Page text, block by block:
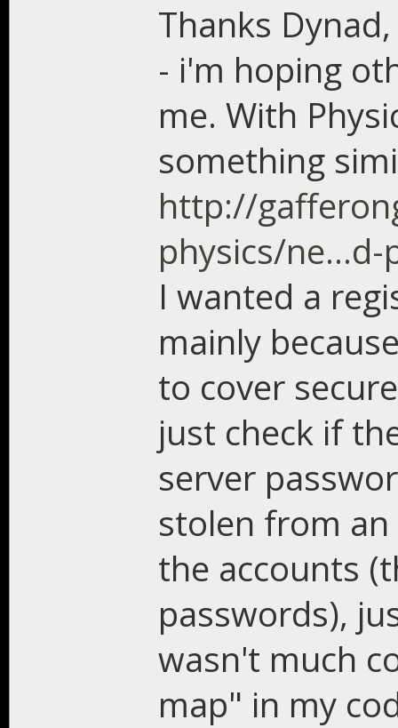
Thanks
- i'm hoping
me. With
something
http://
physics/ne...d-
I wanted a
mainly
to cover
just check if
server
stolen from an
the accounts
passwords),
wasn't much
map" in my